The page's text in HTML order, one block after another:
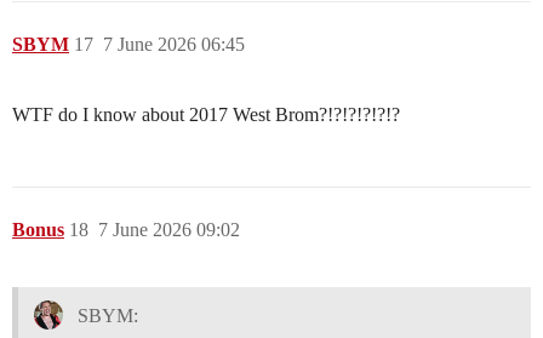
SBYM 7 June 2026 06:45
17
WTF do I know about 2017 West Brom?!?!?!?!?!?
Bonus 7 June 2026 09:02
18
SBYM: